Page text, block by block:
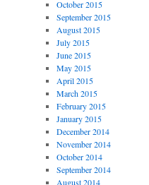
October 2015
September 2015
August 2015
July 2015
June 2015
May 2015
April 2015
March 2015
February 2015
January 2015
December 2014
November 2014
October 2014
September 2014
August 2014